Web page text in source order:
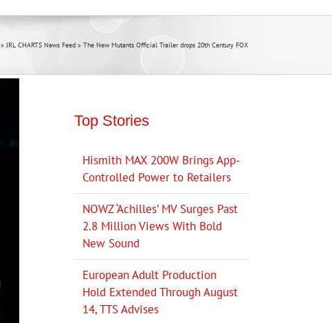
»JRL CHARTS News Feed » The New Mutants Official Trailer drops 20th Century FOX
Top Stories
Hismith MAX 200W Brings App-
Controlled Power to Retailers
NOWZ ‘Achilles’ MV Surges Past
2.8 Million Views With Bold
New Sound
European Adult Production
Hold Extended Through August
14, TTS Advises